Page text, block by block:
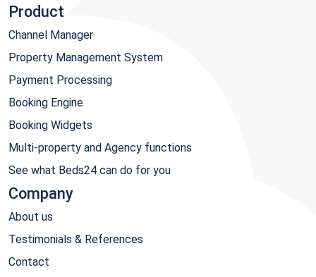
Product
Channel Manager
Property Management System
Payment Processing
Booking Engine
Booking Widgets
Multi-property and Agency functions
See what Beds24 can do for you
Company
About us
Testimonials & References
Contact